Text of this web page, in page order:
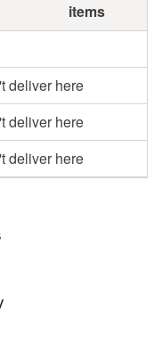
items
deliver here
deliver here
deliver here